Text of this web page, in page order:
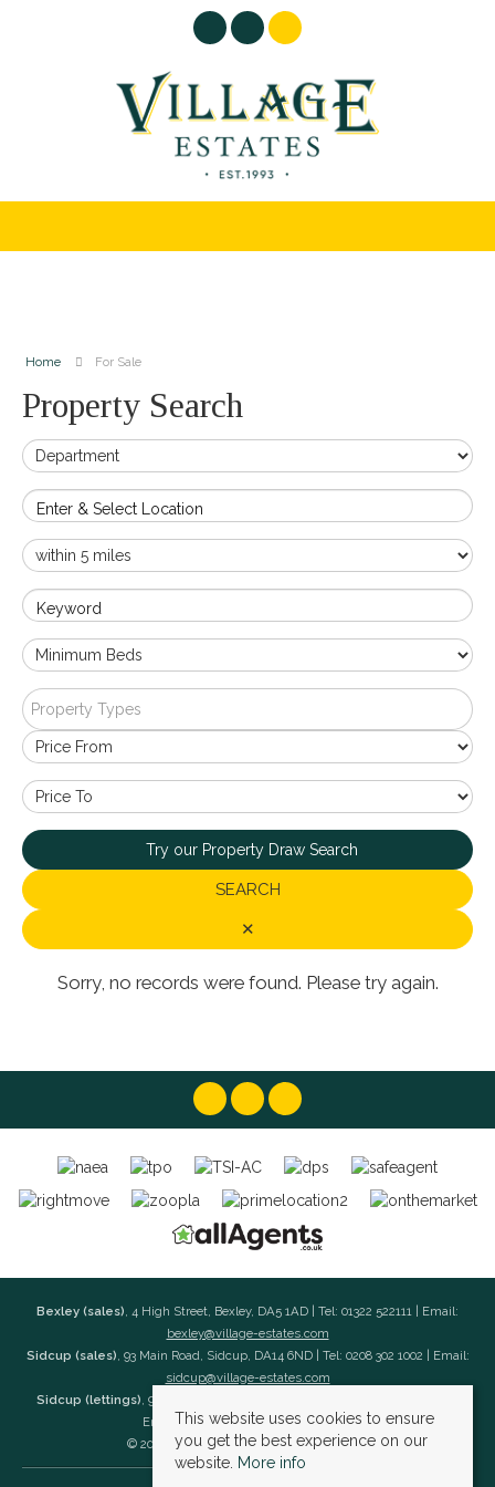
Home For Sale
Property Search
Enter & Select Location
Keyword
Property Types
Try our Property Draw Search
SEARCH
✕
Sorry, no records were found. Please try again.
Bexley (sales), 4 High Street, Bexley, DA5 1AD | Tel: 01322 522111 | Email:
bexley@village-estates.com
Sidcup (sales), 93 Main Road, Sidcup, DA14 6ND | Tel: 0208 302 1002 | Email:
sidcup@village-estates.com
Sidcup (lettings), 91 Main Road, Sidcup, DA14 6ND | Tel: 0203 985 4 985 |
Email: village@village-lettings.co.uk
© 2026 Village Estates All rights reserved.
This website uses cookies to ensure
you get the best experience on our
website. More info